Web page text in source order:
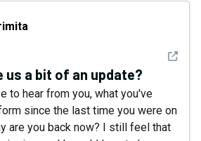
See
us a bit of an update?
to hear from you, what you've
since the last time you were on
are you back now? I still feel that